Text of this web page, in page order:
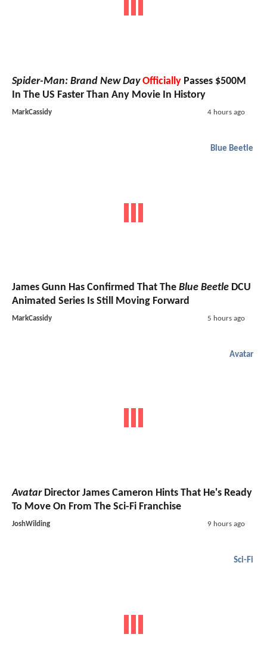
Spider-Man: Brand New Day Officially Passes $500M
In The US Faster Than Any Movie In History
MarkCassidy 4 hours ago
Blue Beetle
James Gunn Has Confirmed That The Blue Beetle DCU
Animated Series Is Still Moving Forward
MarkCassidy 5 hours ago
Avatar
AvatarDirector James Cameron Hints That He's Ready
To Move On From The Sci-Fi Franchise
JoshWilding 9 hours ago
Sci-Fi